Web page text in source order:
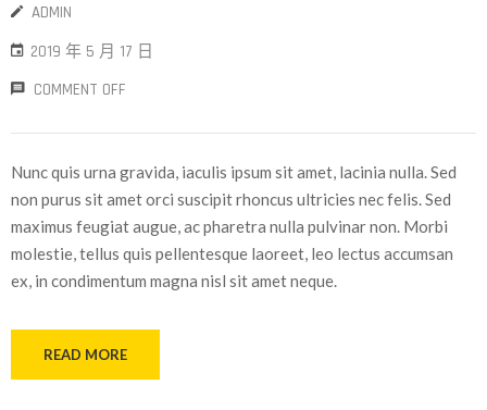
ADMIN
2019 年 5 月 17 日
COMMENT OFF
Nunc quis urna gravida, iaculis ipsum sit amet, lacinia nulla. Sed
non purus sit amet orci suscipit rhoncus ultricies nec felis. Sed
maximus feugiat augue, ac pharetra nulla pulvinar non. Morbi
molestie, tellus quis pellentesque laoreet, leo lectus accumsan
ex, in condimentum magna nisl sit amet neque.
READ MORE